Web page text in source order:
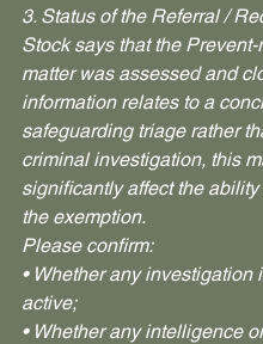
3. Status of the Referral /
Stock says that the
matter was assessed and
information relates to a
safeguarding triage rather
criminal investigation, this
significantly affect the
the exemption.
Please confirm:
• Whether any investigation
active;
• Whether any intelligence